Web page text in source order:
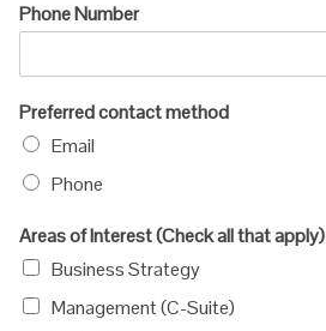
Phone Number
Preferred contact method
Email
Phone
Areas of Interest (Check all that apply)
Business Strategy
Management (C-Suite)